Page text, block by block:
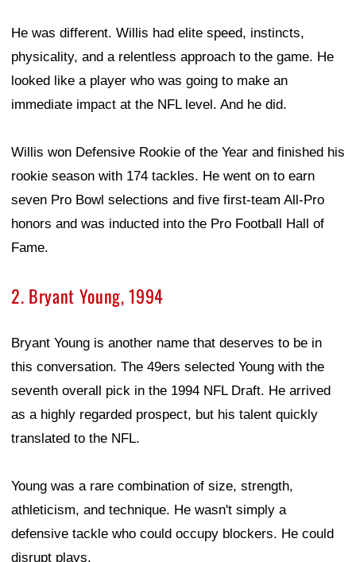
He was different. Willis had elite speed, instincts,
physicality, and a relentless approach to the game. He
looked like a player who was going to make an
immediate impact at the NFL level. And he did.
Willis won Defensive Rookie of the Year and finished his
rookie season with 174 tackles. He went on to earn
seven Pro Bowl selections and five first-team All-Pro
honors and was inducted into the Pro Football Hall of
Fame.
2. Bryant Young, 1994
Bryant Young is another name that deserves to be in
this conversation. The 49ers selected Young with the
seventh overall pick in the 1994 NFL Draft. He arrived
as a highly regarded prospect, but his talent quickly
translated to the NFL.
Young was a rare combination of size, strength,
athleticism, and technique. He wasn't simply a
defensive tackle who could occupy blockers. He could
disrupt plays.